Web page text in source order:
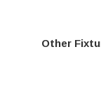
Other